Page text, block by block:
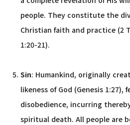
people. They constitute the
Christian faith and practice (2
1:20-21).
Sin: Humankind, originally
likeness of God (Genesis 1:27),
disobedience, incurring
spiritual death. All people are